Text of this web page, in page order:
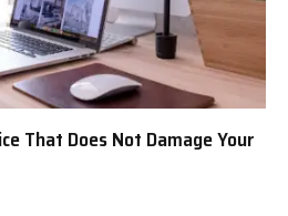
That Does Not Damage Your